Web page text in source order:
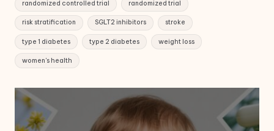
randomized controlled trial randomized trial
risk stratification SGLT2 inhibitors stroke
type 1 diabetes type 2 diabetes weight loss
women's health